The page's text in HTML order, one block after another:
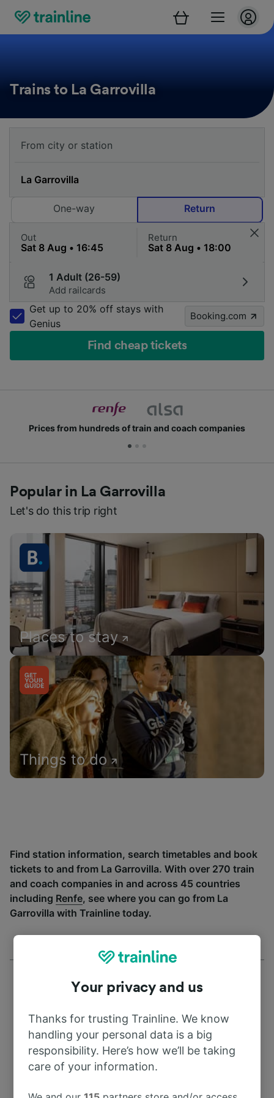
Trains to La Garrovilla
One-way Return
Out Return
1 Adult (26-59)
Add railcards
Get up to 20% off stays with
Genius
Booking.com
Find cheap tickets
Prices from hundreds of train and coach companies
Popular in La Garrovilla
Let's do this trip right
Places to stay
Things to do
Find station information, search timetables and book
tickets to and from La Garrovilla. With over 270 train
and coach companies in and across 45 countries
including Renfe, see where you can go from La
Garrovilla with Trainline today.
Address
6870 La Garrovilla
Your privacy and us
Thanks for trusting Trainline. We know
handling your personal data is a big
responsibility. Here’s how we’ll be taking
care of your information.